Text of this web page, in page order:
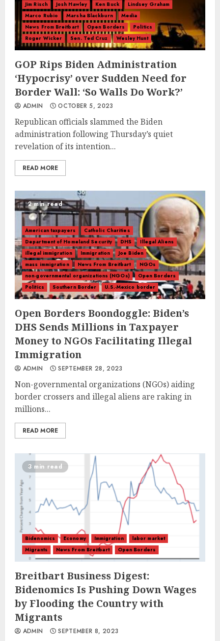
Jim Risch
Josh Hawley Ken Buck
Lindsey Graham
Marco Rubio
Marsha Blackburn
Media
News From Breitbart
Open Borders
Politics
Roger Wicker
Sen. Ted Cruz Wesley Hunt
GOP Rips Biden Administration
‘Hypocrisy’ over Sudden Need for
Border Wall: ‘So Walls Do Work?’
ADMIN OCTOBER 5, 2023
Republican officials slammed the Biden
administration following Thursday’s quiet
revelation of its intention...
READ MORE
2 min read
American taxpayers
Catholic Charities
Department of Homeland Security
DHS
Illegal Aliens
illegal immigration
Immigration
Joe Biden
mass immigration
News From Breitbart
NGOs
non-governmental organizations (NGOs)
Open Borders
Politics
Southern Border U.S.-Mexico border
Open Borders Boondoggle: Biden’s
DHS Sends Millions in Taxpayer
Money to NGOs Facilitating Illegal
Immigration
ADMIN SEPTEMBER 28, 2023
Non-governmental organizations (NGOs) aiding
border crossers and illegal aliens are raking in
millions...
READ MORE
3 min read
Bidenomics Economy Immigration
labor market
Migrants
News From Breitbart Open Borders
Breitbart Business Digest:
Bidenomics Is Pushing Down Wages
by Flooding the Country with
Migrants
ADMIN SEPTEMBER 8, 2023